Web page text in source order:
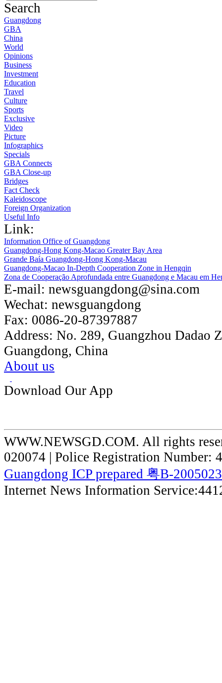
Search
Guangdong
GBA
China
World
Opinions
Business
Investment
Education
Travel
Culture
Sports
Exclusive
Video
Picture
Infographics
Specials
GBA Connects
GBA Close-up
Bridges
Fact Check
Kaleidoscope
Foreign Organization
Useful Info
Link:
Information Office of Guangdong
Guangdong-Hong Kong-Macao Greater Bay Area
Grande Baía Guangdong-Hong Kong-Macau
Guangdong-Macao In-Depth Cooperation Zone in Hengqin
Zona de Cooperação Aprofundada entre Guangdong e Macau em
E-mail: newsguangdong@sina.com
Wechat: newsguangdong
Fax: 0086-20-87397887
Address: No. 289, Guangzhou Dadao
Guangdong, China
About us
Download Our App
WWW.NEWSGD.COM. All rights
020074 | Police Registration Number:
Guangdong ICP prepared 粤B-
Internet News Information